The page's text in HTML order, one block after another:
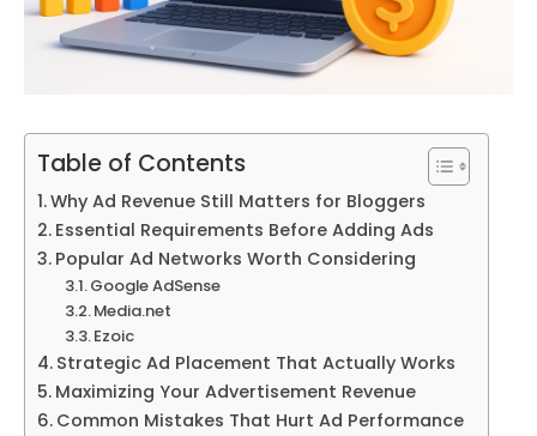
Table of Contents
Why Ad Revenue Still Matters for Bloggers
Essential Requirements Before Adding Ads
Popular Ad Networks Worth Considering
Google AdSense
Media.net
Ezoic
Strategic Ad Placement That Actually Works
Maximizing Your Advertisement Revenue
Common Mistakes That Hurt Ad Performance